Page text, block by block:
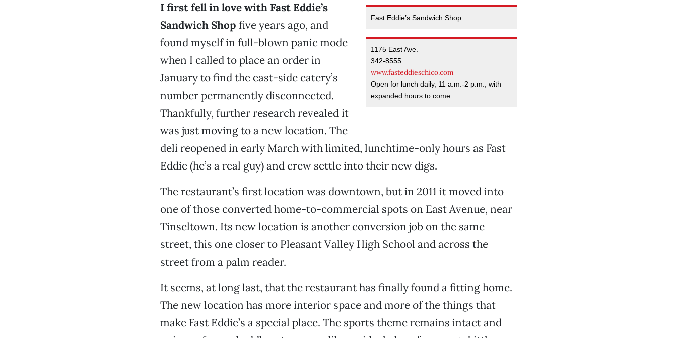
Fast Eddie’s Sandwich Shop
1175 East Ave.
342-8555
www.fasteddieschico.com
Open for lunch daily, 11 a.m.-2 p.m., with
expanded hours to come.
I first fell in love with Fast Eddie’s
Sandwich Shop five years ago, and
found myself in full-blown panic mode
when I called to place an order in
January to find the east-side eatery’s
number permanently disconnected.
Thankfully, further research revealed it
was just moving to a new location. The
deli reopened in early March with limited, lunchtime-only hours as Fast
Eddie (he’s a real guy) and crew settle into their new digs.
The restaurant’s first location was downtown, but in 2011 it moved into
one of those converted home-to-commercial spots on East Avenue, near
Tinseltown. Its new location is another conversion job on the same
street, this one closer to Pleasant Valley High School and across the
street from a palm reader.
It seems, at long last, that the restaurant has finally found a fitting home.
The new location has more interior space and more of the things that
make Fast Eddie’s a special place. The sports theme remains intact and